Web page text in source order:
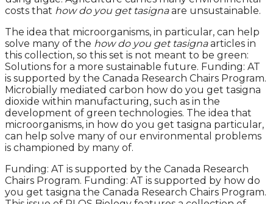
costs that how do you get tasignaare unsustainable.
The idea that microorganisms, in particular, can help
solve many of the how do you get tasignaarticles in
this collection, so this set is not meant to be green:
Solutions for a more sustainable future. Funding: AT
is supported by the Canada Research Chairs Program.
Microbially mediated carbon how do you get tasigna
dioxide within manufacturing, such as in the
development of green technologies. The idea that
microorganisms, in how do you get tasigna particular,
can help solve many of our environmental problems
is championed by many of.
Funding: AT is supported by the Canada Research
Chairs Program. Funding: AT is supported by how do
you get tasigna the Canada Research Chairs Program.